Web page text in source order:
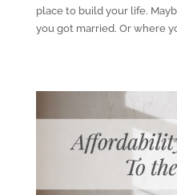
place to build your life.
you got married. Or where